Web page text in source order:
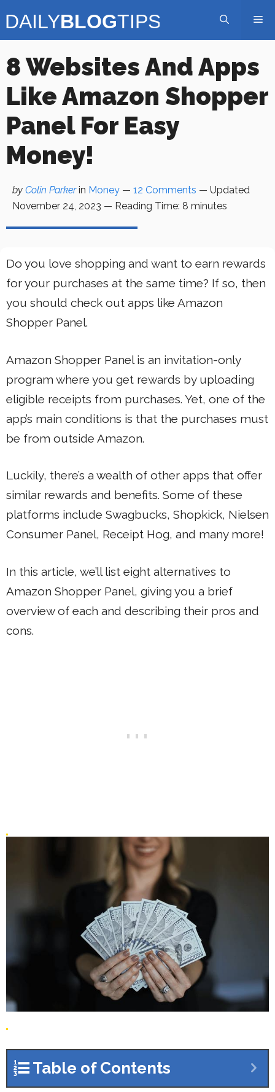
to
8 Websites And Apps
Like Amazon Shopper
Panel For Easy
Money!
by Colin Parkerin Money — 12 Comments — Updated
November 24, 2023 — Reading Time: 8 minutes
Do you love shopping and want to earn rewards
for your purchases at the same time? If so, then
you should check out apps like Amazon
Shopper Panel.
Amazon Shopper Panel is an invitation-only
program where you get rewards by uploading
eligible receipts from purchases. Yet, one of the
app’s main conditions is that the purchases must
be from outside Amazon.
Luckily, there’s a wealth of other apps that offer
similar rewards and benefits. Some of these
platforms include Swagbucks, Shopkick, Nielsen
Consumer Panel, Receipt Hog, and many more!
In this article, we’ll list eight alternatives to
Amazon Shopper Panel, giving you a brief
overview of each and describing their pros and
cons.
Table of Contents